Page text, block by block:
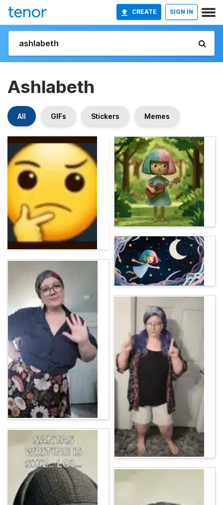
CREATE SIGN IN
Ashlabeth
All GIFs Stickers Memes